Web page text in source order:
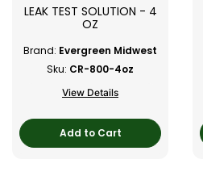
LEAK TEST SOLUTION - 4
OZ
Brand: Evergreen Midwest
Sku: CR-800-4oz
View Details
Add to Cart